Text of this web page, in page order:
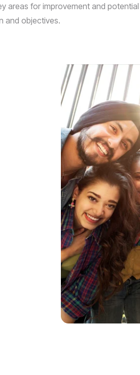
areas for improvement and
and objectives.